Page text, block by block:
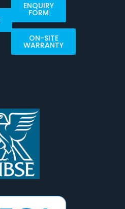
ENQUIRY
FORM
ON-SITE
WARRANTY